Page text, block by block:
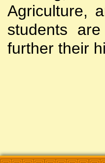
Agriculture,
students
further their